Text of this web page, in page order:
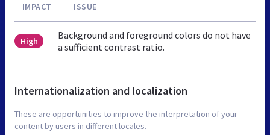
IMPACT ISSUE
High
Background and foreground colors do not have
a sufficient contrast ratio.
Internationalization and localization
These are opportunities to improve the interpretation of your
content by users in different locales.